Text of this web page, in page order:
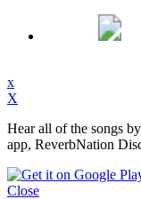
x
X
Hear all of the songs
app, ReverbNation
Close